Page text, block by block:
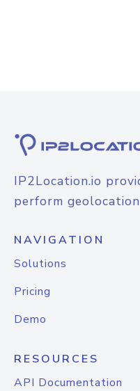
IP2Location.io
perform
NAVIGATION
Solutions
Pricing
Demo
RESOURCES
API Documentation